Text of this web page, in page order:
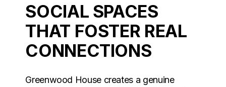
SOCIAL SPACES
THAT FOSTER REAL
CONNECTIONS
Greenwood House creates a genuine